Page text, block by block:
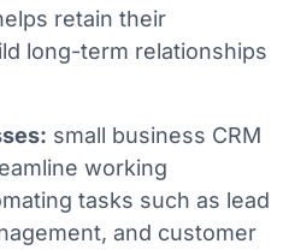
retain their
long-term relationships
small business CRM
working
tasks such as lead
and customer